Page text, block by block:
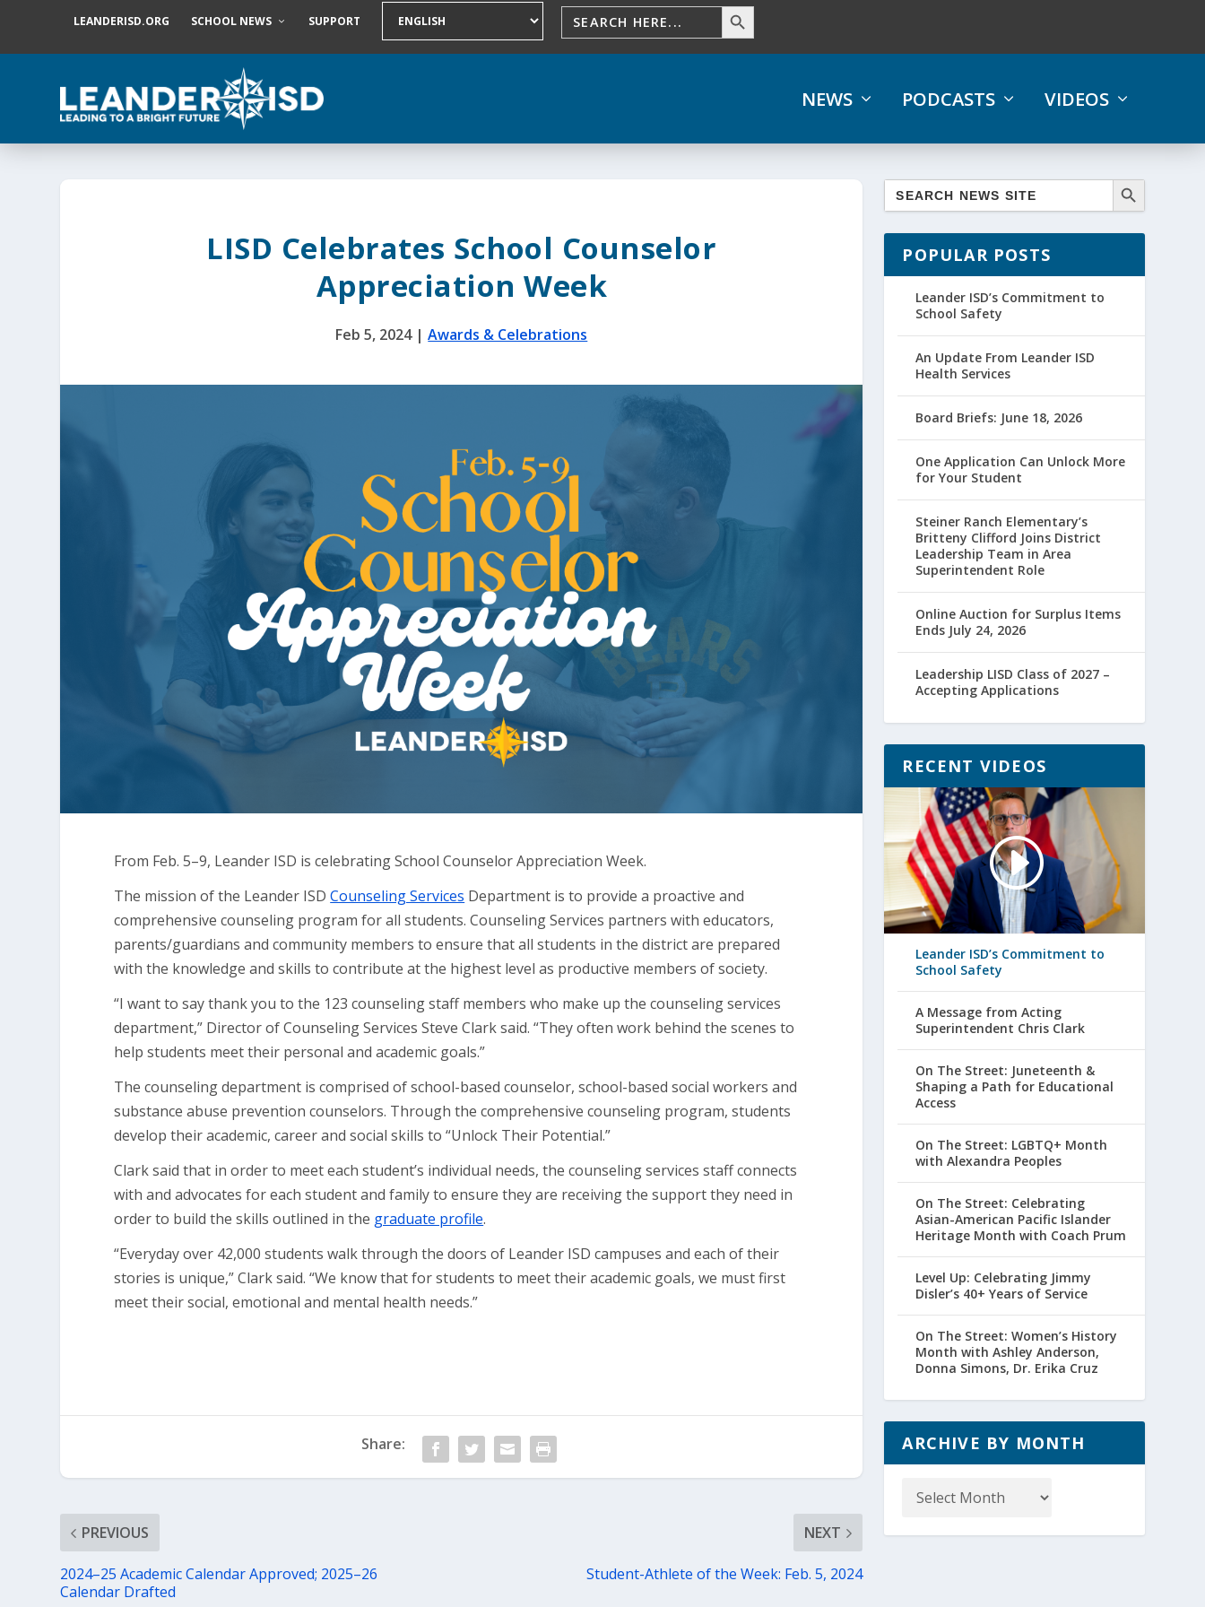
LEANDERISD.ORG SCHOOL NEWS SUPPORT
NEWS PODCASTS VIDEOS
LISD Celebrates School Counselor
Appreciation Week
Feb 5, 2024|Awards & Celebrations
From Feb. 5–9, Leander ISD is celebrating School Counselor Appreciation Week.
The mission of the Leander ISDCounseling Services Department is to provide a proactive and
comprehensive counseling program for all students. Counseling Services partners with educators,
parents/guardians and community members to ensure that all students in the district are prepared
with the knowledge and skills to contribute at the highest level as productive members of society.
“I want to say thank you to the 123 counseling staff members who make up the counseling services
department,” Director of Counseling Services Steve Clark said. “They often work behind the scenes to
help students meet their personal and academic goals.”
The counseling department is comprised of school-based counselor, school-based social workers and
substance abuse prevention counselors. Through the comprehensive counseling program, students
develop their academic, career and social skills to “Unlock Their Potential.”
Clark said that in order to meet each student’s individual needs, the counseling services staff connects
with and advocates for each student and family to ensure they are receiving the support they need in
order to build the skills outlined in the graduate profile.
“Everyday over 42,000 students walk through the doors of Leander ISD campuses and each of their
stories is unique,” Clark said. “We know that for students to meet their academic goals, we must first
meet their social, emotional and mental health needs.”
Share:
PREVIOUS
2024–25 Academic Calendar Approved; 2025–26
Calendar Drafted
NEXT
Student-Athlete of the Week: Feb. 5, 2024
POPULAR POSTS
Leander ISD’s Commitment to
School Safety
An Update From Leander ISD
Health Services
Board Briefs: June 18, 2026
One Application Can Unlock More
for Your Student
Steiner Ranch Elementary’s
Britteny Clifford Joins District
Leadership Team in Area
Superintendent Role
Online Auction for Surplus Items
Ends July 24, 2026
Leadership LISD Class of 2027 –
Accepting Applications
RECENT VIDEOS
Leander ISD’s Commitment to
School Safety
A Message from Acting
Superintendent Chris Clark
On The Street: Juneteenth &
Shaping a Path for Educational
Access
On The Street: LGBTQ+ Month
with Alexandra Peoples
On The Street: Celebrating
Asian-American Pacific Islander
Heritage Month with Coach Prum
Level Up: Celebrating Jimmy
Disler’s 40+ Years of Service
On The Street: Women’s History
Month with Ashley Anderson,
Donna Simons, Dr. Erika Cruz
ARCHIVE BY MONTH